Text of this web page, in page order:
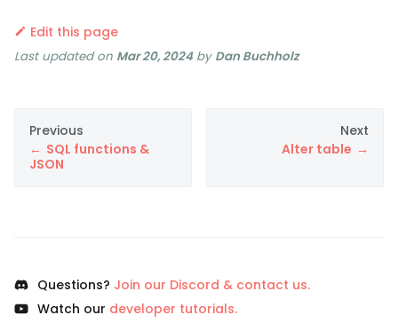
Edit this page
Last updatedon Mar 20, 2024by Dan Buchholz
Previous
SQL functions &
JSON
Next
Alter table
Questions? Join our Discord & contact us.
Watch our developer tutorials.